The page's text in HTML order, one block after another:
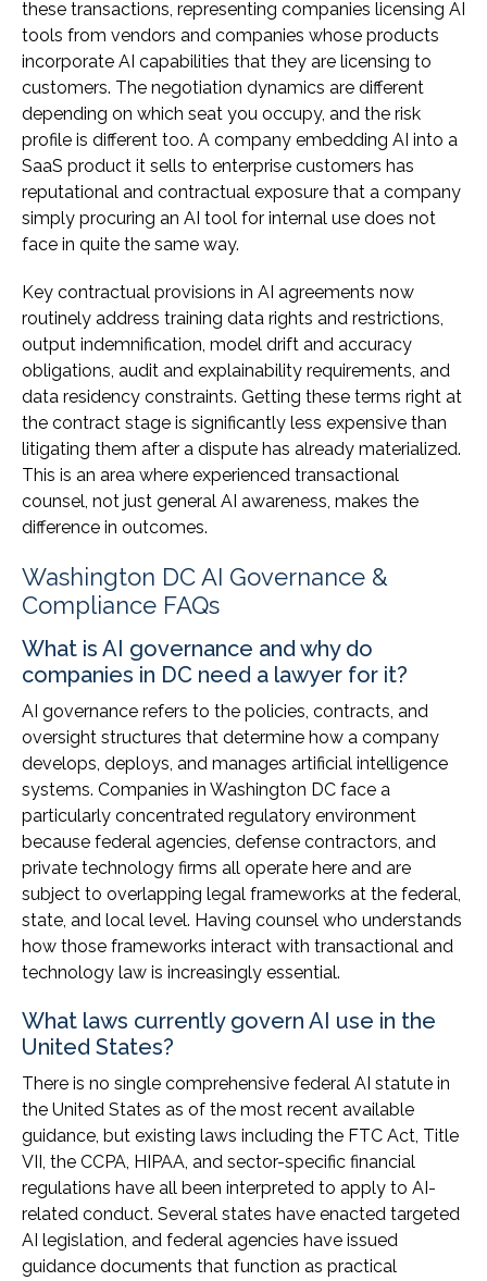
these transactions, representing companies licensing AI
tools from vendors and companies whose products
incorporate AI capabilities that they are licensing to
customers. The negotiation dynamics are different
depending on which seat you occupy, and the risk
profile is different too. A company embedding AI into a
SaaS product it sells to enterprise customers has
reputational and contractual exposure that a company
simply procuring an AI tool for internal use does not
face in quite the same way.
Key contractual provisions in AI agreements now
routinely address training data rights and restrictions,
output indemnification, model drift and accuracy
obligations, audit and explainability requirements, and
data residency constraints. Getting these terms right at
the contract stage is significantly less expensive than
litigating them after a dispute has already materialized.
This is an area where experienced transactional
counsel, not just general AI awareness, makes the
difference in outcomes.
Washington DC AI Governance &
Compliance FAQs
What is AI governance and why do
companies in DC need a lawyer for it?
AI governance refers to the policies, contracts, and
oversight structures that determine how a company
develops, deploys, and manages artificial intelligence
systems. Companies in Washington DC face a
particularly concentrated regulatory environment
because federal agencies, defense contractors, and
private technology firms all operate here and are
subject to overlapping legal frameworks at the federal,
state, and local level. Having counsel who understands
how those frameworks interact with transactional and
technology law is increasingly essential.
What laws currently govern AI use in the
United States?
There is no single comprehensive federal AI statute in
the United States as of the most recent available
guidance, but existing laws including the FTC Act, Title
VII, the CCPA, HIPAA, and sector-specific financial
regulations have all been interpreted to apply to AI-
related conduct. Several states have enacted targeted
AI legislation, and federal agencies have issued
guidance documents that function as practical